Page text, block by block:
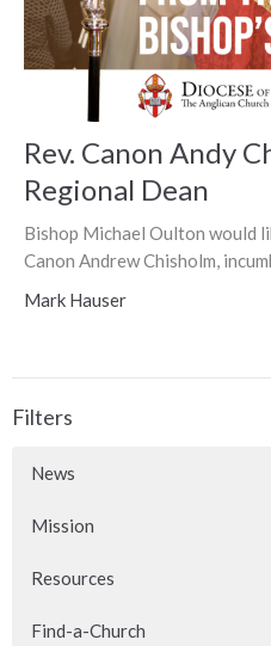
Rev. Canon Andy
Regional Dean
Bishop Michael Oulton would
Canon Andrew Chisholm,
Mark Hauser
Filters
News
Mission
Resources
Find-a-Church